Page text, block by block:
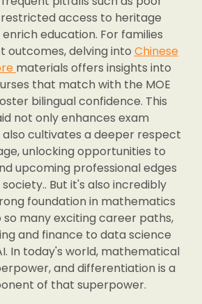
access to heritage
education. For families
outcomes, delving into Chinese
materials offers insights into
that match with the MOE
bilingual confidence. This
not only enhances exam
cultivates a deeper respect
unlocking opportunities to
upcoming professional edges
But it's also incredibly
foundation in mathematics
many exciting career paths,
and finance to data science
In today's world, mathematical
and differentiation is a
of that superpower.